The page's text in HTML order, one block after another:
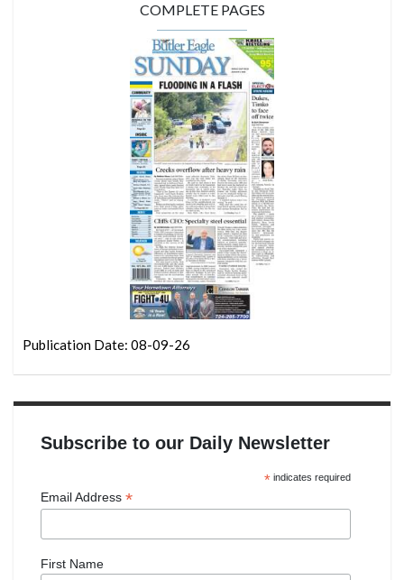
COMPLETE PAGES
Publication Date: 08-09-26
Subscribe to our Daily Newsletter
*indicates required
Email Address *
First Name